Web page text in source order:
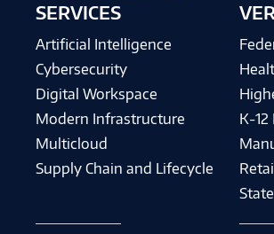
SERVICES
Artificial Intelligence
Cybersecurity
Digital Workspace
Modern Infrastructure
Multicloud
Supply Chain and Lifecycle
K-
Retail